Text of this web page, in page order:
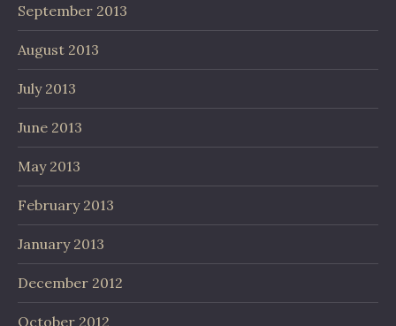
September 2013
August 2013
July 2013
June 2013
May 2013
February 2013
January 2013
December 2012
October 2012